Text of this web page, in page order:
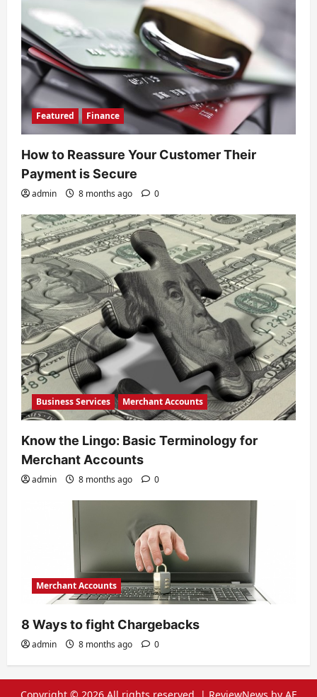
Featured Finance
How to Reassure Your Customer Their
Payment is Secure
admin 8 months ago 0
Business Services Merchant Accounts
Know the Lingo: Basic Terminology for
Merchant Accounts
admin 8 months ago 0
Merchant Accounts
8 Ways to fight Chargebacks
admin 8 months ago 0